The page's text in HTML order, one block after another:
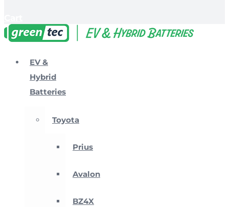
EV &
Hybrid
Batteries
Toyota
Prius
Avalon
BZ4X